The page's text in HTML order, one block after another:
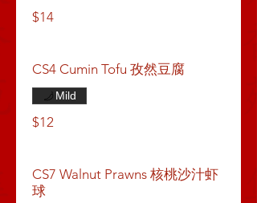
$14
CS4 Cumin Tofu 孜然豆腐
$12
Mild
CS7 Walnut Prawns 核桃沙汁虾
球